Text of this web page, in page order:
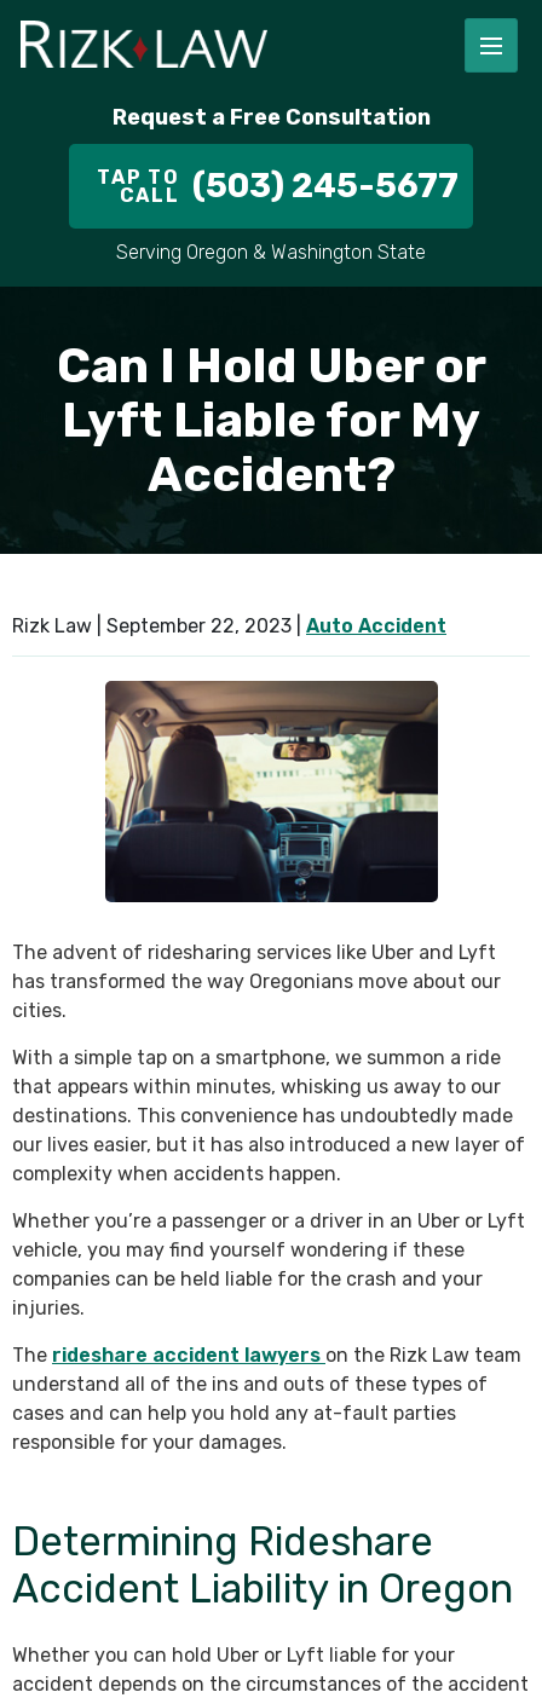
Request a Free Consultation
TAP TO
CALL (503) 245-5677
Serving Oregon & Washington State
Can I Hold Uber or
Lyft Liable for My
Accident?
Rizk Law | September 22, 2023 Auto Accident
The advent of ridesharing services like Uber and Lyft
has transformed the way Oregonians move about our
cities.
With a simple tap on a smartphone, we summon a ride
that appears within minutes, whisking us away to our
destinations. This convenience has undoubtedly made
our lives easier, but it has also introduced a new layer of
complexity when accidents happen.
Whether you’re a passenger or a driver in an Uber or Lyft
vehicle, you may find yourself wondering if these
companies can be held liable for the crash and your
injuries.
The rideshare accident lawyers on the Rizk Law team
understand all of the ins and outs of these types of
cases and can help you hold any at-fault parties
responsible for your damages.
Determining Rideshare
Accident Liability in Oregon
Whether you can hold Uber or Lyft liable for your
accident depends on the circumstances of the accident
STAFF
ALEX PLETCH
CAR ACCIDENT LAWYER
DOG BITES
PEDESTRIAN ACCIDENTS
HILLSBORO
ALL AREAS WE SERVE